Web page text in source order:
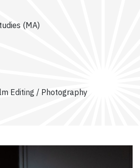
(MA)
Editing / Photography